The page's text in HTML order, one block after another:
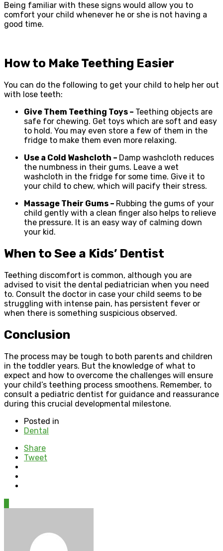
Being familiar with these signs would allow you to
comfort your child whenever he or she is not having a
good time.
How to Make Teething Easier
You can do the following to get your child to help her out
with lose teeth:
Give Them Teething Toys – Teething objects are
safe for chewing. Get toys which are soft and easy
to hold. You may even store a few of them in the
fridge to make them even more relaxing.
Use a Cold Washcloth – Damp washcloth reduces
the numbness in their gums. Leave a wet
washcloth in the fridge for some time. Give it to
your child to chew, which will pacify their stress.
Massage Their Gums – Rubbing the gums of your
child gently with a clean finger also helps to relieve
the pressure. It is an easy way of calming down
your kid.
When to See a Kids’ Dentist
Teething discomfort is common, although you are
advised to visit the dental pediatrician when you need
to. Consult the doctor in case your child seems to be
struggling with intense pain, has persistent fever or
when there is something suspicious observed.
Conclusion
The process may be tough to both parents and children
in the toddler years. But the knowledge of what to
expect and how to overcome the challenges will ensure
your child’s teething process smoothens. Remember, to
consult a pediatric dentist for guidance and reassurance
during this crucial developmental milestone.
Posted in
Dental
Share
Tweet